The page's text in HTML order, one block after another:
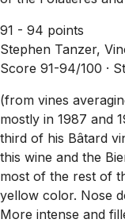
91 - 94 points
Stephen Tanzer,
Score 91-94/100 ·
(from vines
mostly in 1987 and
third of his Bâtard
this wine and the
most of the rest of
yellow color. Nose
More intense and